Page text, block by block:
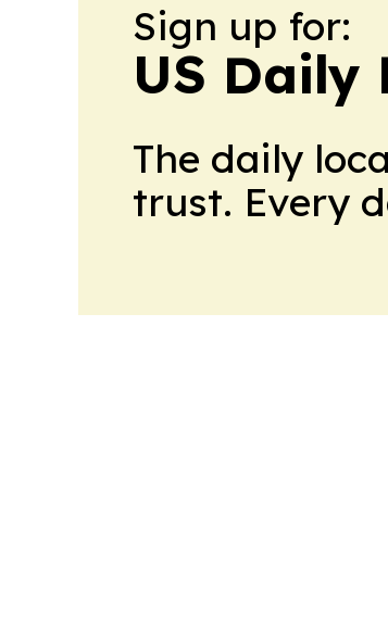
Sign up for:
US Daily
The daily
trust. Every